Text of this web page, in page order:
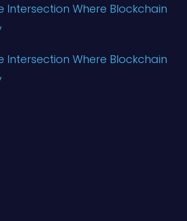
Intersection Where Blockchain
Intersection Where Blockchain